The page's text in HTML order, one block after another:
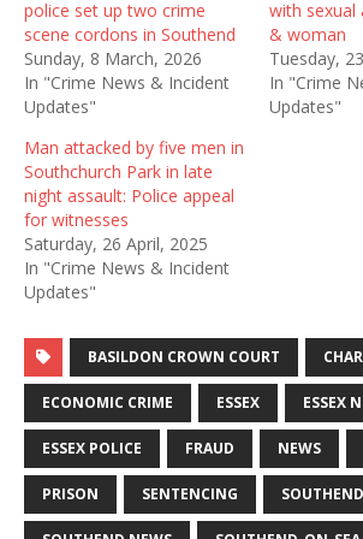
police set up two crime
scene cordons in Southend
Sunday, 8 March, 2026
In "Crime News & Incident
Updates"
with sexual
& woman
Tuesday,
In "Crime
Updates"
Man attacked by five men in
Southchurch Park in late
night assault: Police appeal
for witnesses
Saturday, 26 April, 2025
In "Crime News & Incident
Updates"
BASILDON CROWN COURT
ECONOMIC CRIME ESSEX ESSEX
ESSEX POLICE FRAUD NEWS
PRISON SENTENCING SOUTHEND